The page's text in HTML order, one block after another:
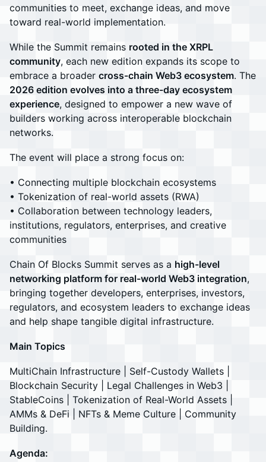
communities to meet, exchange ideas, and move
toward real-world implementation.
While the Summit remains rooted in the XRPL
community, each new edition expands its scope to
embrace a broader cross-chain Web3 ecosystem. The
2026 edition evolves into a three-day ecosystem
experience, designed to empower a new wave of
builders working across interoperable blockchain
networks.
The event will place a strong focus on:
• Connecting multiple blockchain ecosystems
• Tokenization of real-world assets (RWA)
• Collaboration between technology leaders,
institutions, regulators, enterprises, and creative
communities
Chain Of Blocks Summit serves as a high-level
networking platform for real-world Web3 integration,
bringing together developers, enterprises, investors,
regulators, and ecosystem leaders to exchange ideas
and help shape tangible digital infrastructure.
Main Topics
MultiChain Infrastructure | Self-Custody Wallets |
Blockchain Security | Legal Challenges in Web3 |
StableCoins | Tokenization of Real-World Assets |
AMMs & DeFi | NFTs & Meme Culture | Community
Building.
Agenda: